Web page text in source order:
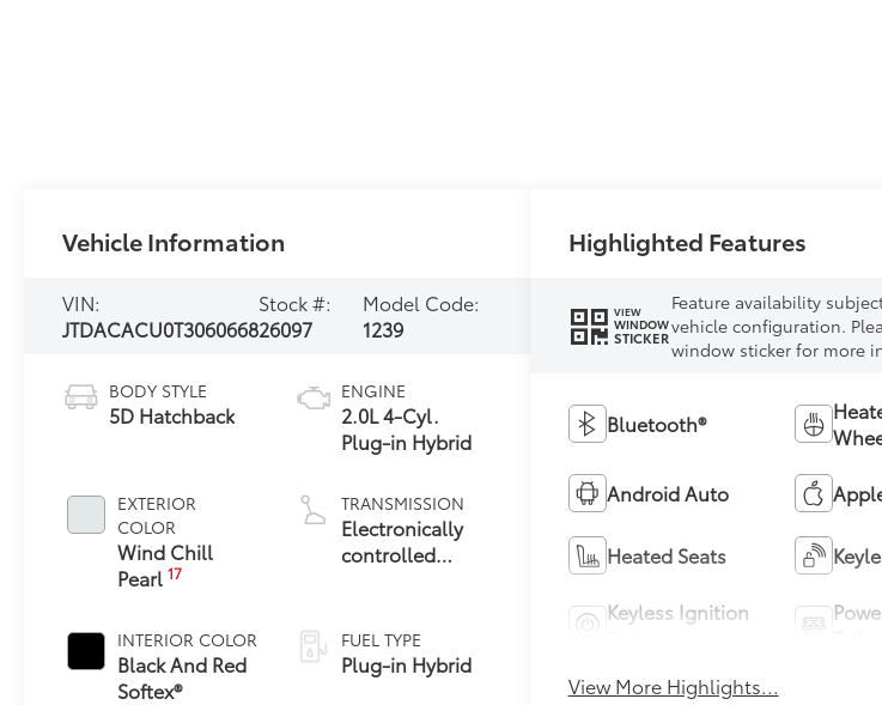
Vehicle Information
VIN:
JTDACACU0T3060668
Stock #:
26097
Model Code:
1239
BODY STYLE
5D Hatchback
EXTERIOR
COLOR
Wind Chill
Pearl17
INTERIOR COLOR
Black And Red
Softex®
ENGINE
2.0L 4-Cyl.
Plug-in Hybrid
TRANSMISSION
Electronically
controlled
Transmission
(ECVT)
FUEL TYPE
Plug-in Hybrid
Highlighted Features
VIEW
WINDOW
STICKER
Feature availability
vehicle configuration.
window sticker for more
Bluetooth®
Android Auto
Heated Seats
Keyless Ignition
View More Highlights...